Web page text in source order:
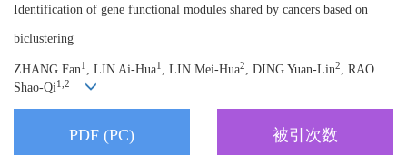
Identification of gene functional modules shared by cancers based on
biclustering
ZHANG Fan1 , LIN Ai-Hua1 , LIN Mei-Hua2, DING Yuan-Lin2, RAO
Shao-Qi1,2
PDF (PC) 被引次数